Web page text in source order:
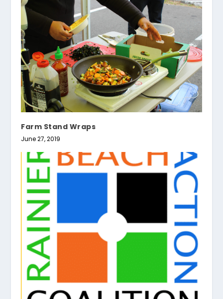
Farm Stand Wraps
June 27, 2019